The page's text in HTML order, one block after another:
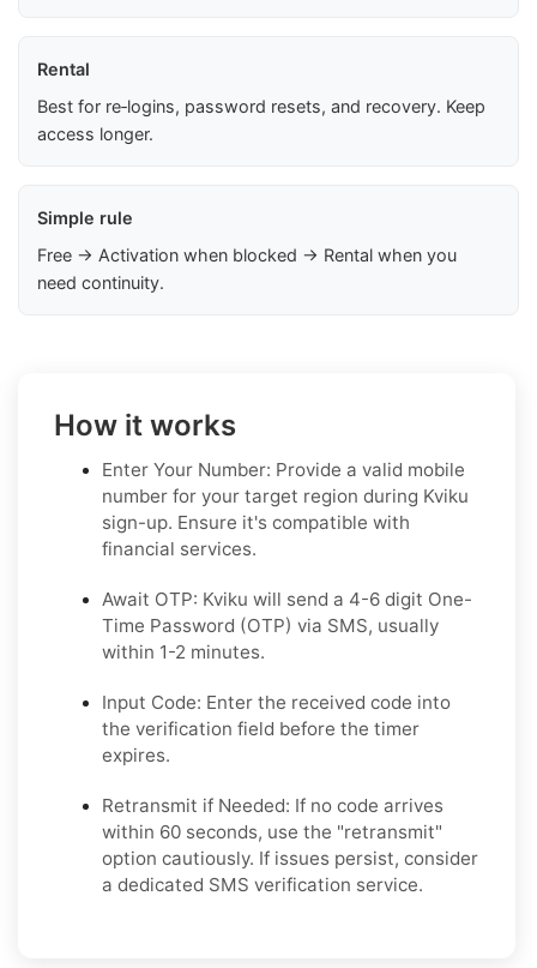
Rental
Best for re‑logins, password resets, and recovery. Keep
access longer.
Simple rule
Free → Activation when blocked → Rental when you
need continuity.
How it works
Enter Your Number: Provide a valid mobile
number for your target region during Kviku
sign-up. Ensure it's compatible with
financial services.
Await OTP: Kviku will send a 4-6 digit One-
Time Password (OTP) via SMS, usually
within 1-2 minutes.
Input Code: Enter the received code into
the verification field before the timer
expires.
Retransmit if Needed: If no code arrives
within 60 seconds, use the "retransmit"
option cautiously. If issues persist, consider
a dedicated SMS verification service.